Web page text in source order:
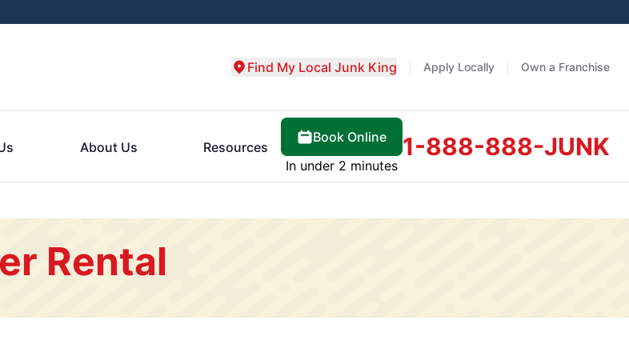
Apply Locally Own a Franchise
Find My Local Junk King
About Us Resources
Book Online
In under 2 minutes
1-888-888-JUNK
Rental